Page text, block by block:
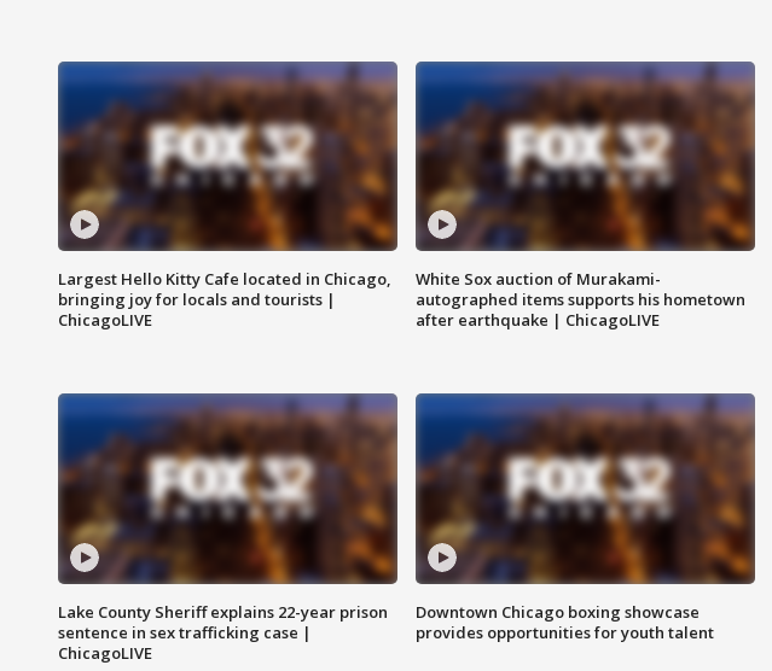
Largest Hello Kitty Cafe located in Chicago,
bringing joy for locals and tourists |
ChicagoLIVE
White Sox auction of Murakami-
autographed items supports his hometown
after earthquake | ChicagoLIVE
Lake County Sheriff explains 22-year prison
sentence in sex trafficking case |
ChicagoLIVE
Downtown Chicago boxing showcase
provides opportunities for youth talent